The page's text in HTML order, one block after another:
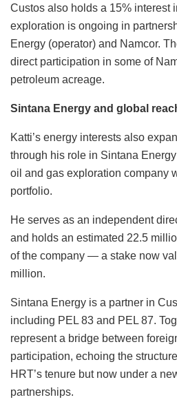
Custos also holds a 15% interest
exploration is ongoing in
Energy (operator) and Namcor.
direct participation in some of
petroleum acreage.
Sintana Energy and global
Katti’s energy interests also
through his role in Sintana
oil and gas exploration company
portfolio.
He serves as an independent
and holds an estimated 22.5
of the company — a stake now
million.
Sintana Energy is a partner in
including PEL 83 and PEL 87.
represent a bridge between
participation, echoing the
HRT’s tenure but now under a
partnerships.